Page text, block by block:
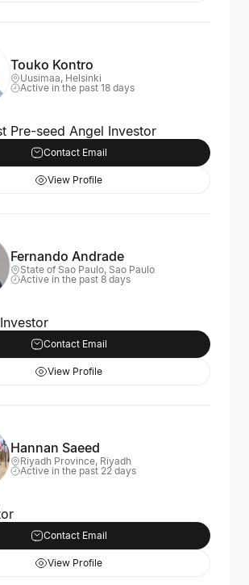
Touko Kontro
Uusimaa, Helsinki
Active in the past 18 days
Pre-seed Angel Investor
Contact Email
View Profile
Fernando Andrade
State of Sao Paulo, Sao Paulo
Active in the past 8 days
Contact Email
View Profile
Hannan Saeed
Riyadh Province, Riyadh
Active in the past 22 days
Contact Email
View Profile